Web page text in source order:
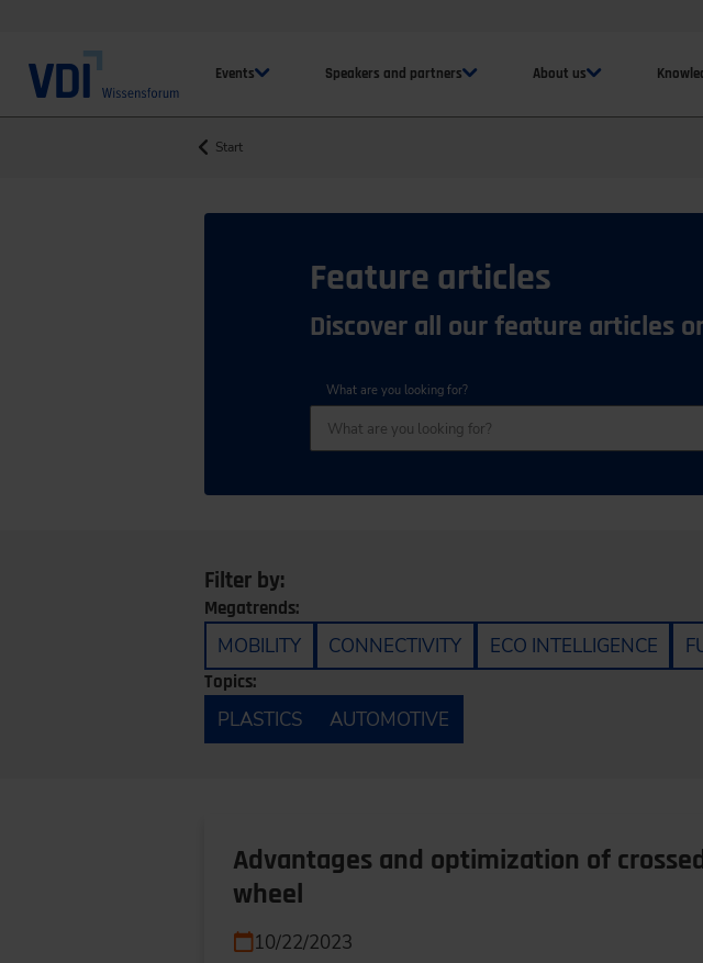
Events Speakers and partners About us
Start
Feature articles
Discover all our feature articles
What are you looking for?
Filter by:
Megatrends:
MOBILITY CONNECTIVITY ECO INTELLIGENCE
Topics:
PLASTICS AUTOMOTIVE
Advantages and optimization of
wheel
10/22/2023